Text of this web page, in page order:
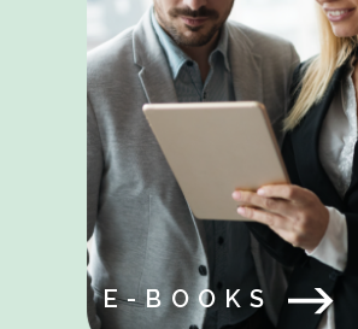
E-BOOKS